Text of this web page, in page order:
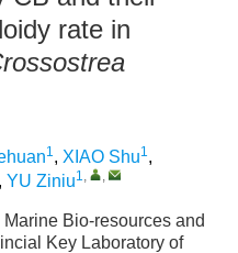
rate in
1, XIAO Shu1,
, YU Ziniu1, ,
Bio-resources and
Key Laboratory of